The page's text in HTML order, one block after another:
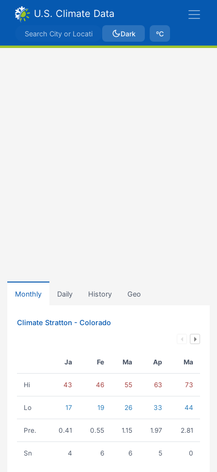
U.S. Climate Data
Dark ºC
Monthly Daily History Geo
Climate Stratton - Colorado
Ja Fe Ma Ap Ma
Hi 43 46 55 63 73
Lo 17 19 26 33 44
Pre. 0.41 0.55 1.15 1.97 2.81
Sn 4 6 6 5 0